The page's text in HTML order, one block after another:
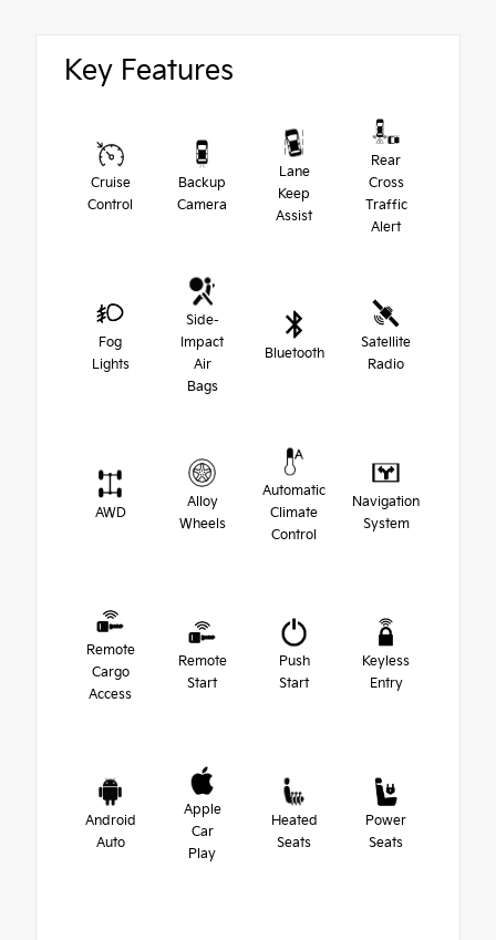
Key Features
Cruise
Control
Backup
Camera
Lane
Keep
Assist
Rear
Cross
Traffic
Alert
Fog
Lights
Side-
Impact
Air
Bags
Bluetooth
Satellite
Radio
AWD
Alloy
Wheels
Automatic
Climate
Control
Navigation
System
Remote
Cargo
Access
Remote
Start
Push
Start
Keyless
Entry
Android
Auto
Apple
Car
Play
Heated
Seats
Power
Seats